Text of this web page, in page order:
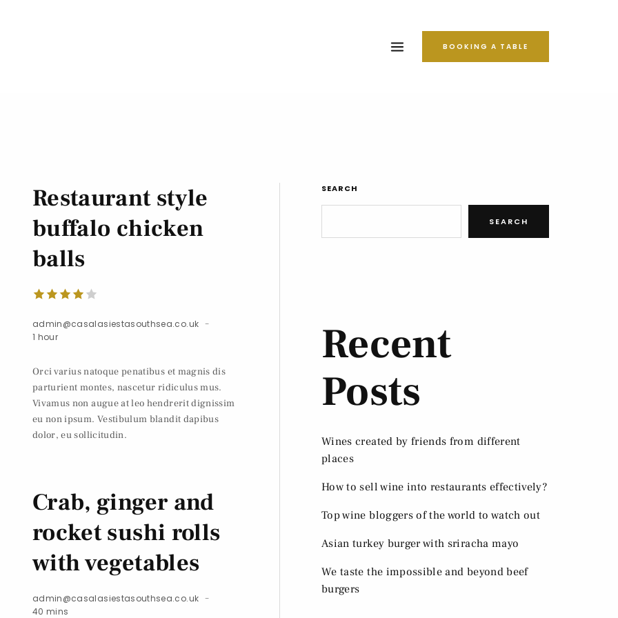
BOOKING A TABLE
Restaurant style
buffalo chicken
balls
admin@casalasiestasouthsea.co.uk
1 hour
Orci varius natoque penatibus et magnis dis
parturient montes, nascetur ridiculus mus.
Vivamus non augue at leo hendrerit dignissim
eu non ipsum. Vestibulum blandit dapibus
dolor, eu sollicitudin.
Crab, ginger and
rocket sushi rolls
with vegetables
admin@casalasiestasouthsea.co.uk
40 mins
SEARCH
SEARCH
Recent
Posts
Wines created by friends from different
places
How to sell wine into restaurants effectively?
Top wine bloggers of the world to watch out
Asian turkey burger with sriracha mayo
We taste the impossible and beyond beef
burgers